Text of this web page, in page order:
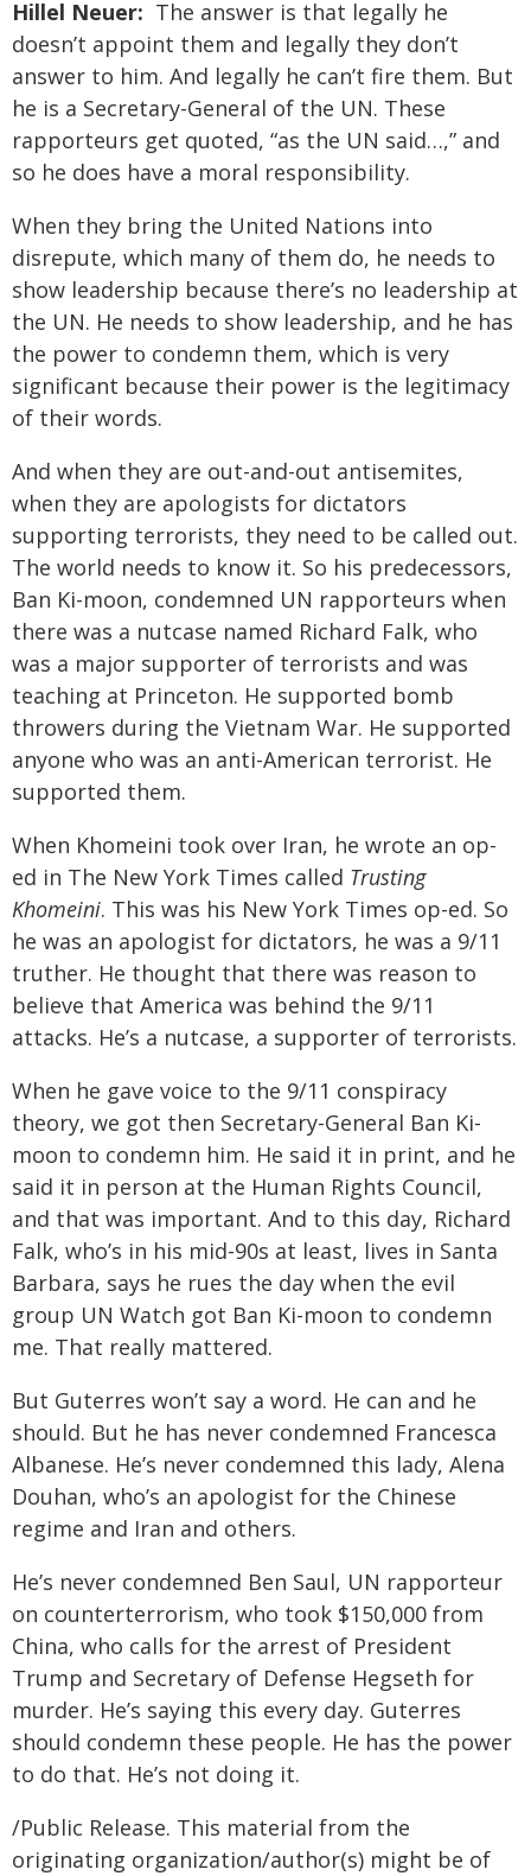
Hillel Neuer: The answer is that legally he
doesn’t appoint them and legally they don’t
answer to him. And legally he can’t fire them. But
he is a Secretary-General of the UN. These
rapporteurs get quoted, “as the UN said…,” and
so he does have a moral responsibility.
When they bring the United Nations into
disrepute, which many of them do, he needs to
show leadership because there’s no leadership at
the UN. He needs to show leadership, and he has
the power to condemn them, which is very
significant because their power is the legitimacy
of their words.
And when they are out-and-out antisemites,
when they are apologists for dictators
supporting terrorists, they need to be called out.
The world needs to know it. So his predecessors,
Ban Ki-moon, condemned UN rapporteurs when
there was a nutcase named Richard Falk, who
was a major supporter of terrorists and was
teaching at Princeton. He supported bomb
throwers during the Vietnam War. He supported
anyone who was an anti-American terrorist. He
supported them.
When Khomeini took over Iran, he wrote an op-
ed in The New York Times called Trusting
Khomeini. This was his New York Times op-ed. So
he was an apologist for dictators, he was a 9/11
truther. He thought that there was reason to
believe that America was behind the 9/11
attacks. He’s a nutcase, a supporter of terrorists.
When he gave voice to the 9/11 conspiracy
theory, we got then Secretary-General Ban Ki-
moon to condemn him. He said it in print, and he
said it in person at the Human Rights Council,
and that was important. And to this day, Richard
Falk, who’s in his mid-90s at least, lives in Santa
Barbara, says he rues the day when the evil
group UN Watch got Ban Ki-moon to condemn
me. That really mattered.
But Guterres won’t say a word. He can and he
should. But he has never condemned Francesca
Albanese. He’s never condemned this lady, Alena
Douhan, who’s an apologist for the Chinese
regime and Iran and others.
He’s never condemned Ben Saul, UN rapporteur
on counterterrorism, who took $150,000 from
China, who calls for the arrest of President
Trump and Secretary of Defense Hegseth for
murder. He’s saying this every day. Guterres
should condemn these people. He has the power
to do that. He’s not doing it.
/Public Release. This material from the
originating organization/author(s) might be of